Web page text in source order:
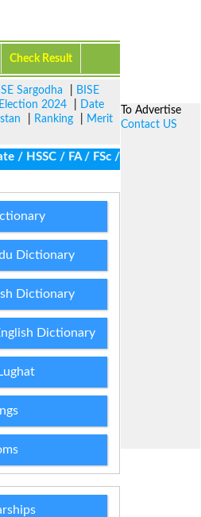
Check Result
Sargodha
BISE
Election 2024
Date
Ranking
Merit
/ FA / FSc / Inter, 5th /
Dictionary
Dictionary
Dictionary
To Advertise
Contact US